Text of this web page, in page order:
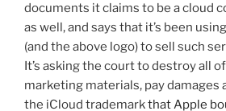
documents it claims to be a cloud
as well, and says that it’s been
(and the above logo) to sell such
It’s asking the court to destroy all
marketing materials, pay damages
the iCloud trademarkthat Apple